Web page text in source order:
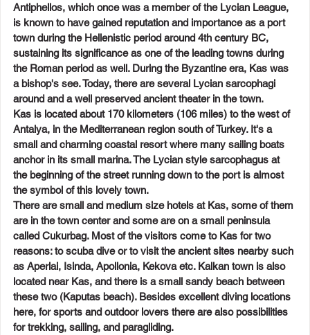
Antiphellos, which once was a member of the Lycian League,
is known to have gained reputation and importance as a port
town during the Hellenistic period around 4th century BC,
sustaining its significance as one of the leading towns during
the Roman period as well. During the Byzantine era, Kas was
a bishop's see. Today, there are several Lycian sarcophagi
around and a well preserved ancient theater in the town.
Kas is located about 170 kilometers (106 miles) to the west of
Antalya, in the Mediterranean region south of Turkey. It's a
small and charming coastal resort where many sailing boats
anchor in its small marina. The Lycian style sarcophagus at
the beginning of the street running down to the port is almost
the symbol of this lovely town.
There are small and medium size hotels at Kas, some of them
are in the town center and some are on a small peninsula
called Cukurbag. Most of the visitors come to Kas for two
reasons: to scuba dive or to visit the ancient sites nearby such
as Aperlai, Isinda, Apollonia, Kekova etc. Kalkan town is also
located near Kas, and there is a small sandy beach between
these two (Kaputas beach). Besides excellent diving locations
here, for sports and outdoor lovers there are also possibilities
for trekking, sailing, and paragliding.